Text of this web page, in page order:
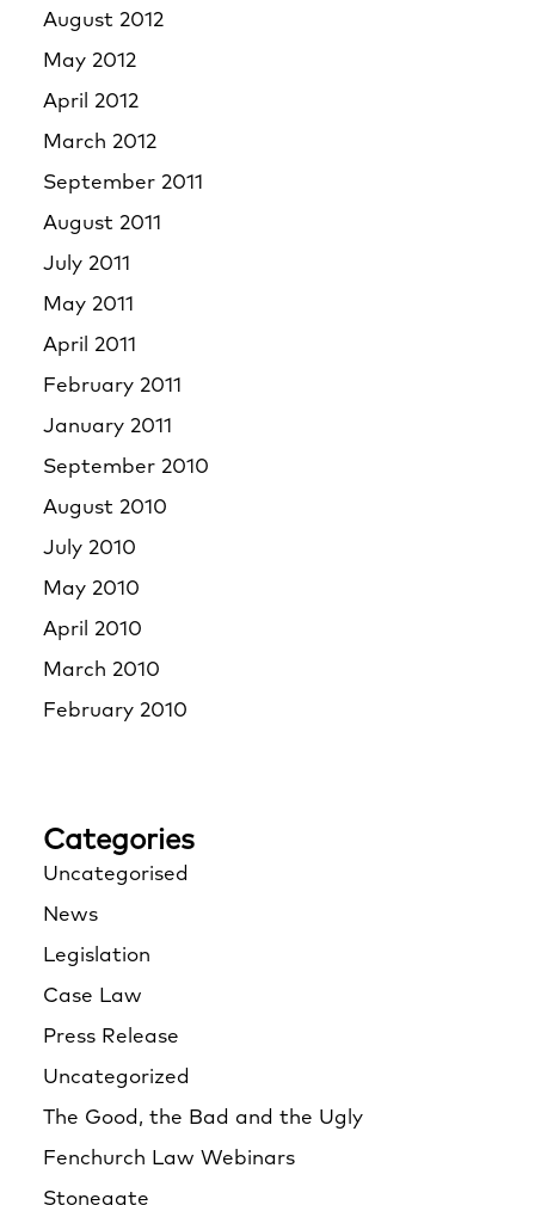
August 2012
May 2012
April 2012
March 2012
September 2011
August 2011
July 2011
May 2011
April 2011
February 2011
January 2011
September 2010
August 2010
July 2010
May 2010
April 2010
March 2010
February 2010
Categories
Uncategorised
News
Legislation
Case Law
Press Release
Uncategorized
The Good, the Bad and the Ugly
Fenchurch Law Webinars
Stonegate